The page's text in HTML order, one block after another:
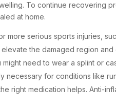
To continue recovering
at home.
more serious sports injuries,
the damaged region
need to wear a splint or
necessary for conditions like
right medication helps. Anti-